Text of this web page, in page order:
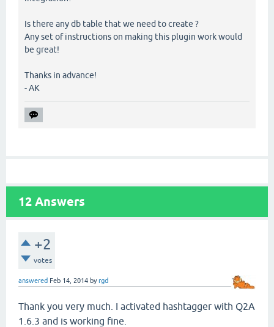
Is there any db table that we need to create ?
Any set of instructions on making this plugin work would
be great!
Thanks in advance!
- AK
12 Answers
+2
votes
answered Feb 14, 2014 byrgd
Thank you very much. I activated hashtagger with Q2A
1.6.3 and is working fine.